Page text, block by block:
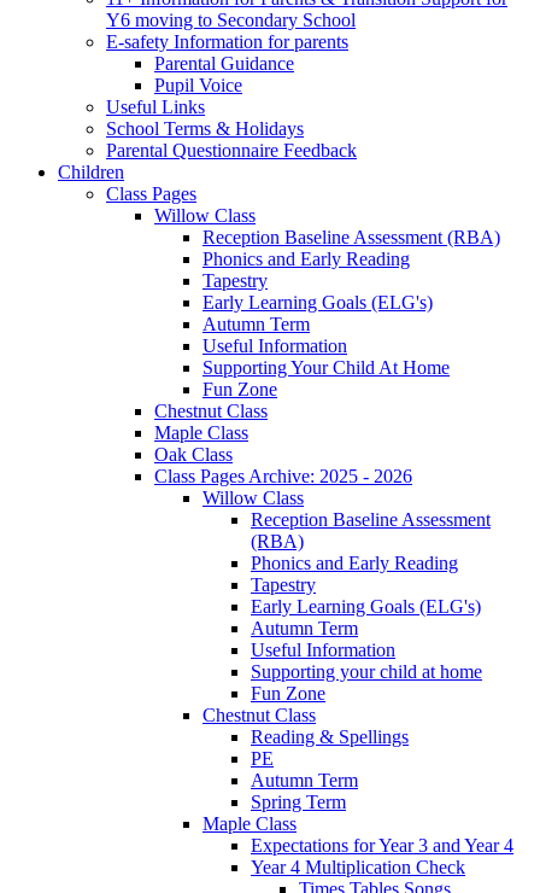
Y6 moving to Secondary School
E-safety Information for parents
Parental Guidance
Pupil Voice
Useful Links
School Terms & Holidays
Parental Questionnaire Feedback
Children
Class Pages
Willow Class
Reception Baseline Assessment (RBA)
Phonics and Early Reading
Tapestry
Early Learning Goals (ELG's)
Autumn Term
Useful Information
Supporting Your Child At Home
Fun Zone
Chestnut Class
Maple Class
Oak Class
Class Pages Archive: 2025 - 2026
Willow Class
Reception Baseline Assessment
(RBA)
Phonics and Early Reading
Tapestry
Early Learning Goals (ELG's)
Autumn Term
Useful Information
Supporting your child at home
Fun Zone
Chestnut Class
Reading & Spellings
PE
Autumn Term
Spring Term
Maple Class
Expectations for Year 3 and Year 4
Year 4 Multiplication Check
Times Tables Songs